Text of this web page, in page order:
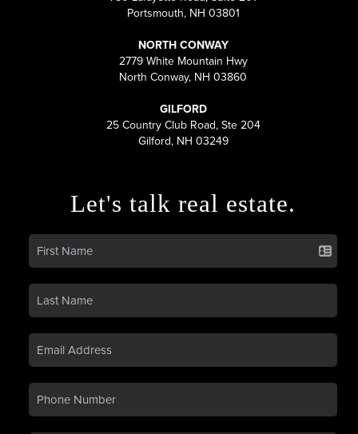
Portsmouth, NH 03801
NORTH CONWAY
2779 White Mountain Hwy
North Conway, NH 03860
GILFORD
25 Country Club Road, Ste 204
Gilford, NH 03249
Let's talk real estate.